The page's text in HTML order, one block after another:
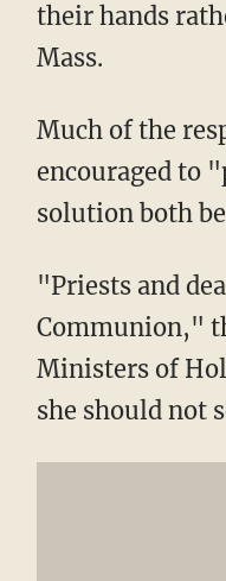
their hands
Mass.
Much of the
encouraged to
solution both
"Priests and
Communion,"
Ministers of
she should not